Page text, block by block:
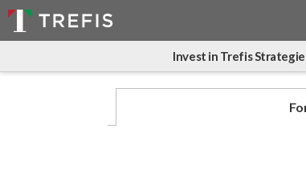
Invest in Trefis